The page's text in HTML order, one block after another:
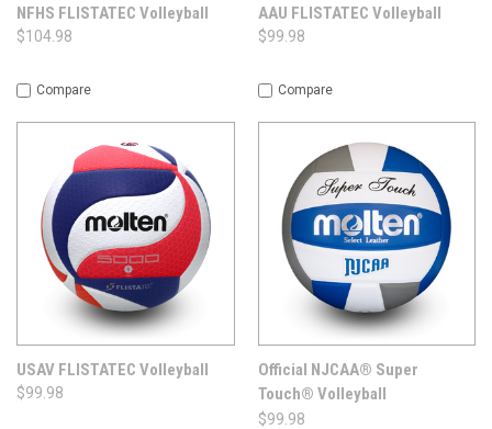
NFHS FLISTATEC Volleyball
$104.98
Compare
AAU FLISTATEC Volleyball
$99.98
Compare
USAV FLISTATEC Volleyball
$99.98
Official NJCAA® Super
Touch® Volleyball
$99.98